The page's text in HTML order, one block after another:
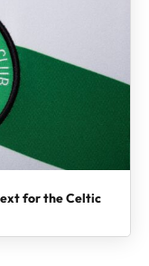
for the Celtic